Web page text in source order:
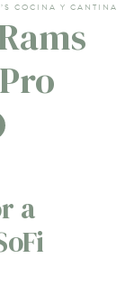
COCINA Y CANTINA
a